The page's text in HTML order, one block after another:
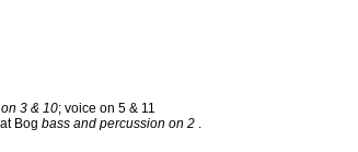
3 & 10; voice on 5 & 11
Bogbass and percussion on 2 .